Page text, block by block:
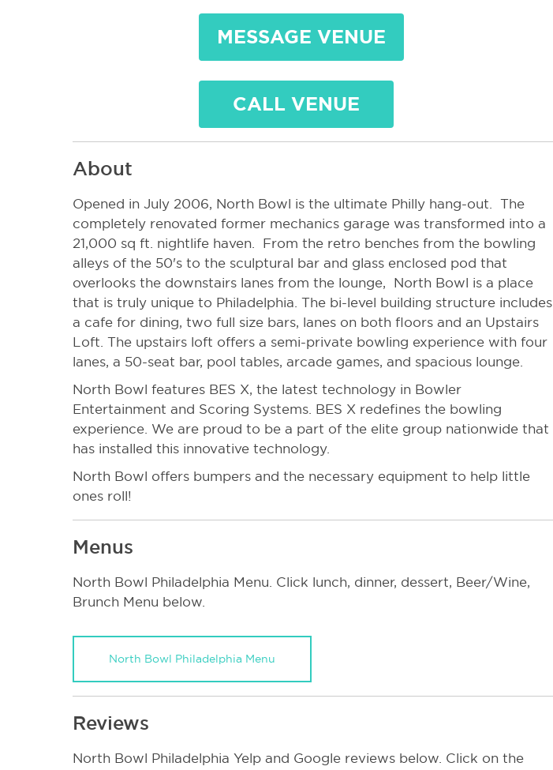
MESSAGE VENUE
CALL VENUE
About
Opened in July 2006, North Bowl is the ultimate Philly hang-out. The
completely renovated former mechanics garage was transformed into a
21,000 sq ft. nightlife haven. From the retro benches from the bowling
alleys of the 50's to the sculptural bar and glass enclosed pod that
overlooks the downstairs lanes from the lounge, North Bowl is a place
that is truly unique to Philadelphia. The bi-level building structure includes
a cafe for dining, two full size bars, lanes on both floors and an Upstairs
Loft. The upstairs loft offers a semi-private bowling experience with four
lanes, a 50-seat bar, pool tables, arcade games, and spacious lounge.
North Bowl features BES X, the latest technology in Bowler
Entertainment and Scoring Systems. BES X redefines the bowling
experience. We are proud to be a part of the elite group nationwide that
has installed this innovative technology.
North Bowl offers bumpers and the necessary equipment to help little
ones roll!
Menus
North Bowl Philadelphia Menu. Click lunch, dinner, dessert, Beer/Wine,
Brunch Menu below.
North Bowl Philadelphia Menu
Reviews
North Bowl Philadelphia Yelp and Google reviews below. Click on the